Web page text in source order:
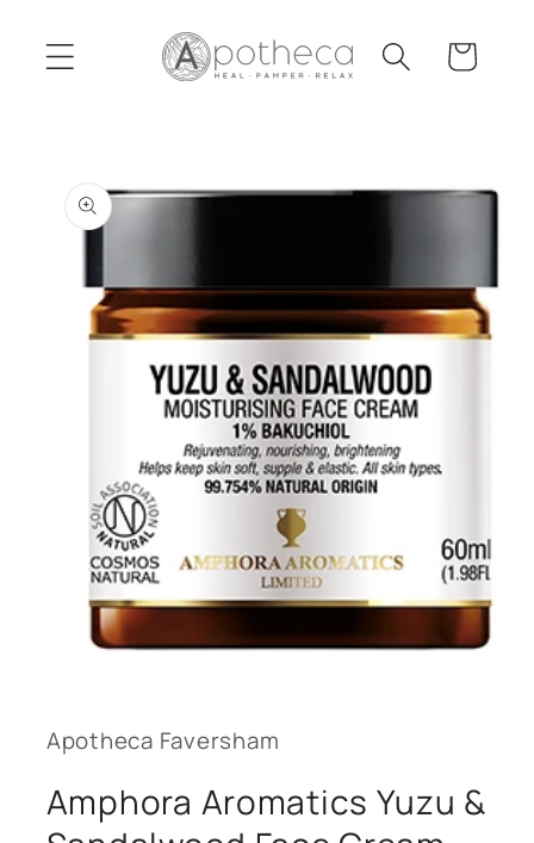
content
Cart
product
information
modal
Apotheca Faversham
Amphora Aromatics Yuzu &